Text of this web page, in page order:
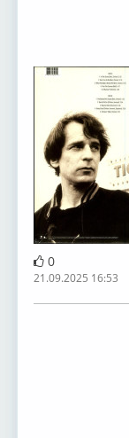
0
21.09.2025 16:53